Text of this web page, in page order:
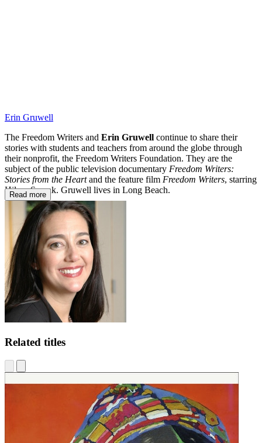
Erin Gruwell
The Freedom Writers and Erin Gruwell continue to share their
stories with students and teachers from around the globe through
their nonprofit, the Freedom Writers Foundation. They are the
subject of the public television documentary Freedom Writers:
Stories from the Heartand the feature film Freedom Writers, starring
Hilary Swank. Gruwell lives in Long Beach.
Read more
Related titles